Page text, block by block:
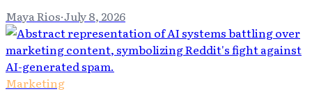
Maya Rios·July 8, 2026
Marketing